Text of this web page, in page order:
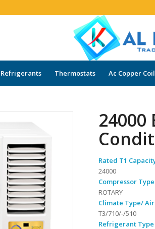
Refrigerants Thermostats Ac Copper
Rated T1
24000
Compressor Type
ROTARY
Climate Type/
T3/710/-/510
Refrigerant Type